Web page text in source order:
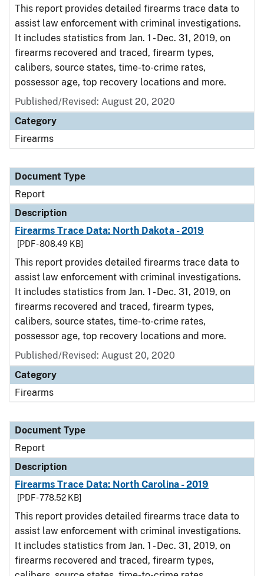
This report provides detailed firearms trace data to
assist law enforcement with criminal investigations.
It includes statistics from Jan. 1 - Dec. 31, 2019, on
firearms recovered and traced, firearm types,
calibers, source states, time-to-crime rates,
possessor age, top recovery locations and more.
Published/Revised: August 20, 2020
Category
Firearms
Document Type
Report
Description
Firearms Trace Data: North Dakota - 2019
[PDF - 808.49 KB]
This report provides detailed firearms trace data to
assist law enforcement with criminal investigations.
It includes statistics from Jan. 1 - Dec. 31, 2019, on
firearms recovered and traced, firearm types,
calibers, source states, time-to-crime rates,
possessor age, top recovery locations and more.
Published/Revised: August 20, 2020
Category
Firearms
Document Type
Report
Description
Firearms Trace Data: North Carolina - 2019
[PDF - 778.52 KB]
This report provides detailed firearms trace data to
assist law enforcement with criminal investigations.
It includes statistics from Jan. 1 - Dec. 31, 2019, on
firearms recovered and traced, firearm types,